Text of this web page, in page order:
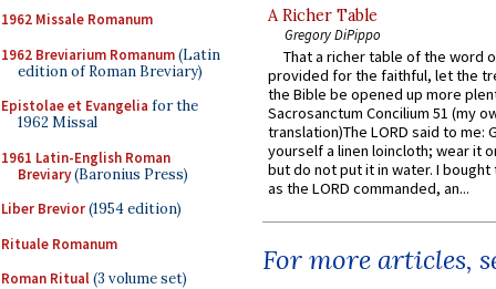
1962 Missale Romanum
1962 Breviarium Romanum(Latin
edition of Roman Breviary)
Epistolae et Evangelia for the
1962 Missal
1961 Latin-English Roman
Breviary(Baronius Press)
Liber Brevior(1954 edition)
Rituale Romanum
Roman Ritual(3 volume set)
A Richer Table
Gregory DiPippo
That a richer table of the word
provided for the faithful, let the
the Bible be opened up more
Sacrosanctum Concilium 51 (my
translation)The LORD said to me:
yourself a linen loincloth; wear it
but do not put it in water. I
as the LORD commanded, an...
For more articles,